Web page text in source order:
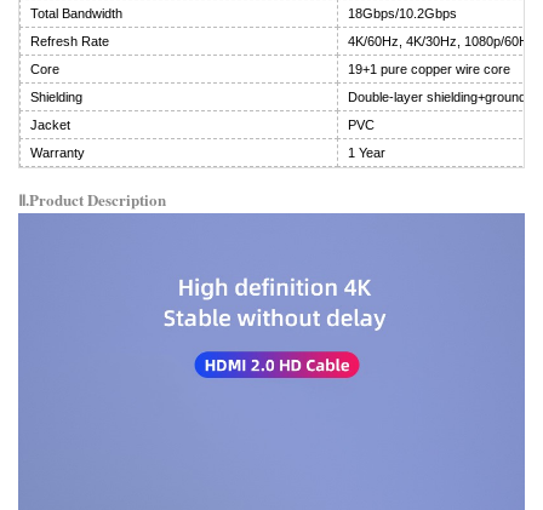
Total Bandwidth
18Gbps/10.2Gbps
Refresh Rate
4K/60Hz, 4K/30Hz, 1080p/60Hz
Core
19+1 pure copper wire core
Shielding
Double-layer shielding+ground
Jacket
PVC
Warranty
1 Year
Ⅱ.Product Description